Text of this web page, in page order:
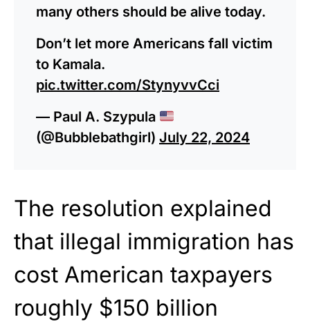
many others should be alive today.
Don’t let more Americans fall victim
to Kamala.
pic.twitter.com/StynyvvCci
— Paul A. Szypula
(@Bubblebathgirl) July 22, 2024
The resolution explained
that illegal immigration has
cost American taxpayers
roughly $150 billion